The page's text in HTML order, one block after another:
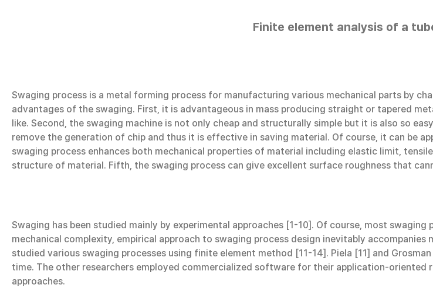
Finite element analysis of a
Swaging process is a metal forming process for manufacturing various mechanical parts by
advantages of the swaging. First, it is advantageous in mass producing straight or tapered
like. Second, the swaging machine is not only cheap and structurally simple but it is also so
remove the generation of chip and thus it is effective in saving material. Of course, it can be
swaging process enhances both mechanical properties of material including elastic limit,
structure of material. Fifth, the swaging process can give excellent surface roughness that
Swaging has been studied mainly by experimental approaches [1-10]. Of course, most
mechanical complexity, empirical approach to swaging process design inevitably
studied various swaging processes using finite element method [11-14]. Piela [11] and
time. The other researchers employed commercialized software for their application-oriented
approaches.